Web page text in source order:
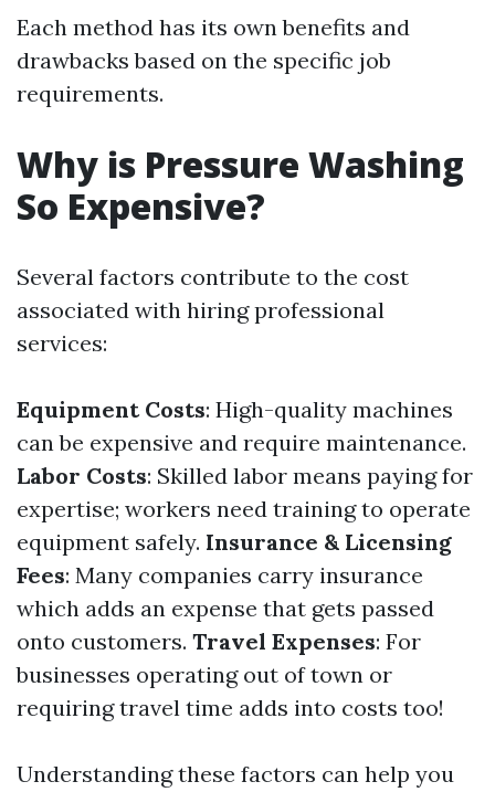
Each method has its own benefits and
drawbacks based on the specific job
requirements.
Why is Pressure Washing
So Expensive?
Several factors contribute to the cost
associated with hiring professional
services:
Equipment Costs: High-quality machines
can be expensive and require maintenance.
Labor Costs: Skilled labor means paying for
expertise; workers need training to operate
equipment safely. Insurance & Licensing
Fees: Many companies carry insurance
which adds an expense that gets passed
onto customers. Travel Expenses: For
businesses operating out of town or
requiring travel time adds into costs too!
Understanding these factors can help you